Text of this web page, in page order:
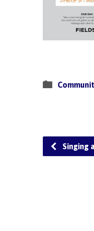
Singing